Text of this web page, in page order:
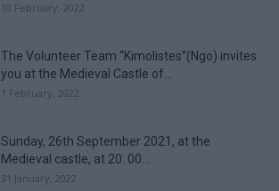
10 February, 2022
The Volunteer Team “Kimolistes”(Ngo) invites
you at the Medieval Castle of...
1 February, 2022
Sunday, 26th September 2021, at the
Medieval castle, at 20: 00...
31 January, 2022